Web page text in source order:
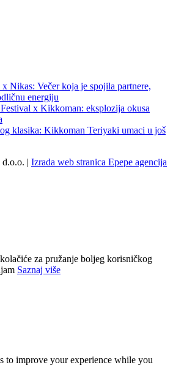
Nikas: Večer koja je spojila partnere,
energiju
x Kikkoman: eksplozija okusa
klasika: Kikkoman Teriyaki umaci u još
| Izrada web stranica Epepe agencija
za pružanje boljeg korisničkog
Saznaj više
to improve your experience while you